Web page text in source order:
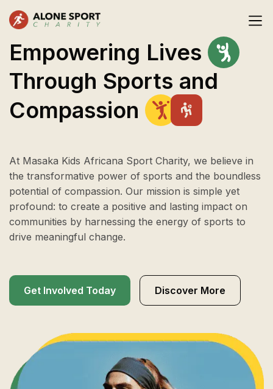
Empowering Lives
Through Sports and
Compassion
At Masaka Kids Africana Sport Charity, we believe in
the transformative power of sports and the boundless
potential of compassion. Our mission is simple yet
profound: to create a positive and lasting impact on
communities by harnessing the energy of sports to
drive meaningful change.
Get Involved Today Discover More